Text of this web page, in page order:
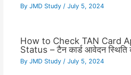
By JMD Study / July 5, 2024
How to Check TAN Card
Status – टैन कार्ड आवेदन
By JMD Study / July 5, 2024